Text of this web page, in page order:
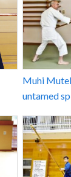
Muhi
untamed